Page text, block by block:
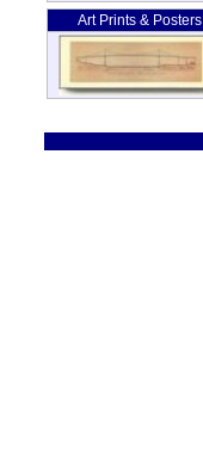
Art Prints & Posters